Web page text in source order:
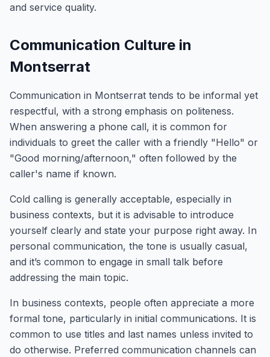
and service quality.
Communication Culture in
Montserrat
Communication in Montserrat tends to be informal yet
respectful, with a strong emphasis on politeness.
When answering a phone call, it is common for
individuals to greet the caller with a friendly "Hello" or
"Good morning/afternoon," often followed by the
caller's name if known.
Cold calling is generally acceptable, especially in
business contexts, but it is advisable to introduce
yourself clearly and state your purpose right away. In
personal communication, the tone is usually casual,
and it’s common to engage in small talk before
addressing the main topic.
In business contexts, people often appreciate a more
formal tone, particularly in initial communications. It is
common to use titles and last names unless invited to
do otherwise. Preferred communication channels can